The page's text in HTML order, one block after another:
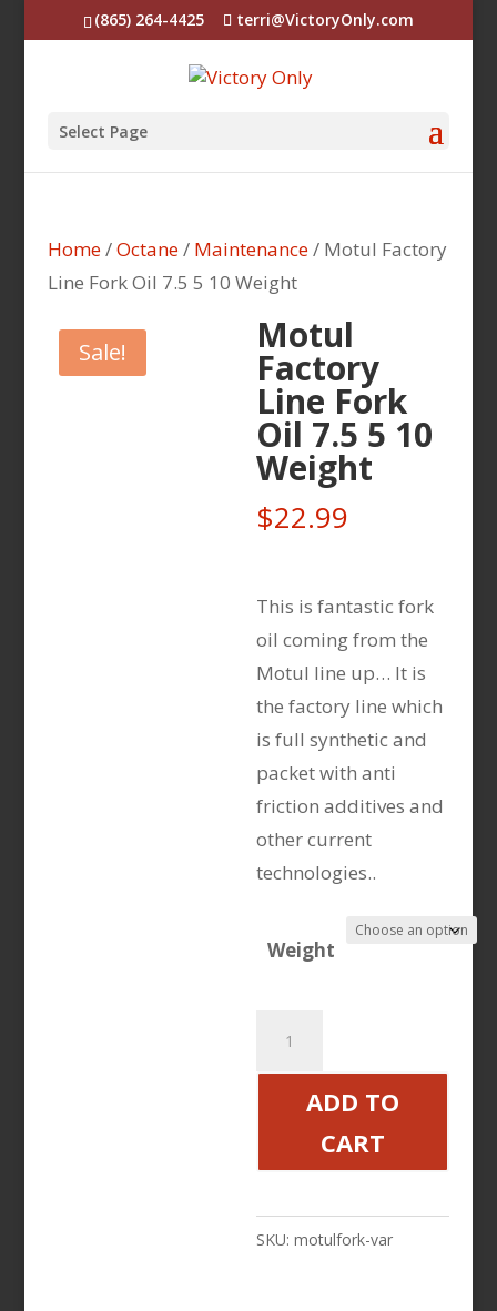
(865) 264-4425 terri@VictoryOnly.com
Select Page
Home/Octane/ Maintenance/ Motul Factory
Line Fork Oil 7.5 5 10 Weight
Sale! Motul
Factory
Line Fork
Oil 7.5 5 10
Weight
$22.99
This is fantastic fork
oil coming from the
Motul line up… It is
the factory line which
is full synthetic and
packet with anti
friction additives and
other current
technologies..
Weight
5
ADD TO
CART
SKU:motulfork-var